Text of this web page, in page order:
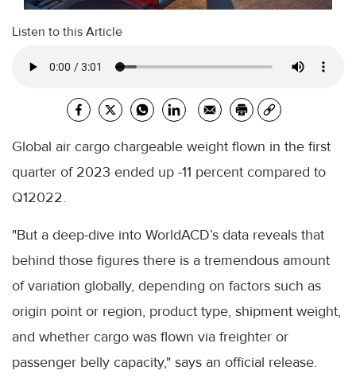
Listen to this Article
Global air cargo chargeable weight flown in the first
quarter of 2023 ended up -11 percent compared to
Q12022.
"But a deep-dive into WorldACD’s data reveals that
behind those figures there is a tremendous amount
of variation globally, depending on factors such as
origin point or region, product type, shipment weight,
and whether cargo was flown via freighter or
passenger belly capacity," says an official release.